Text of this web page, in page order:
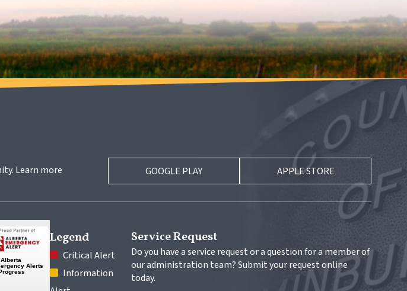
Learn more
GOOGLE PLAY APPLE STORE
Legend
Critical Alert
Information
Service Request
Do you have a service request or a question for a member of
our administration team? Submit your request online
today.